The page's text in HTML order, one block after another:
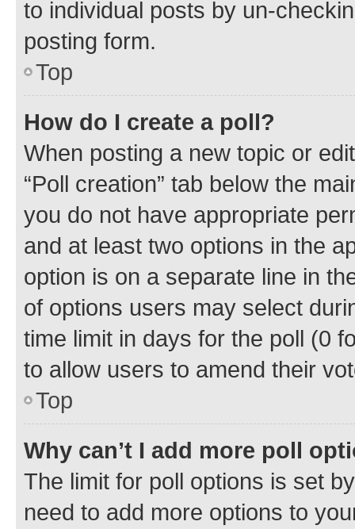
to individual posts by un-
posting form.
Top
How do I create a poll?
When posting a new topic or
“Poll creation” tab below the
you do not have appropriate
and at least two options in the
option is on a separate line in
of options users may select
time limit in days for the poll (0
to allow users to amend their
Top
Why can’t I add more poll
The limit for poll options is set
need to add more options to